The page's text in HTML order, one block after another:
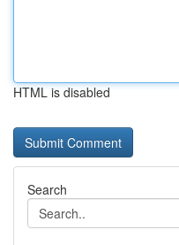
HTML is disabled
Search